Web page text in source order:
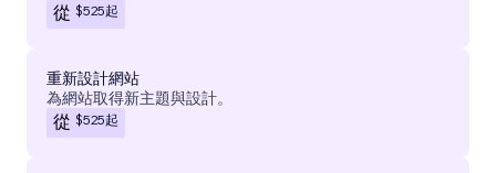
從 $525起
重新設計網站
為網站取得新主題與設計。
從 $525起